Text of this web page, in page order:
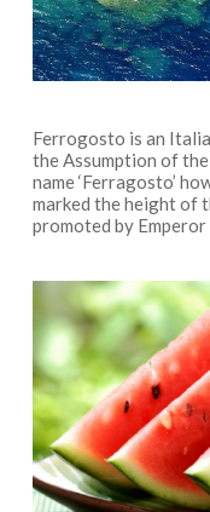
Ferrogosto is an
the Assumption of
name ‘Ferragosto’
marked the height of
promoted by